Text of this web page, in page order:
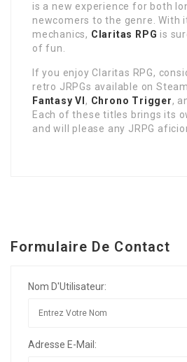
is a new experience for both
newcomers to the genre. With
mechanics, Claritas RPG is
of fun.
If you enjoy Claritas RPG,
retro JRPGs available on
Fantasy VI , Chrono Trigger,
Each of these titles brings its
and will please any JRPG
Formulaire De Contact
Nom D'Utilisateur:
Adresse E-Mail: